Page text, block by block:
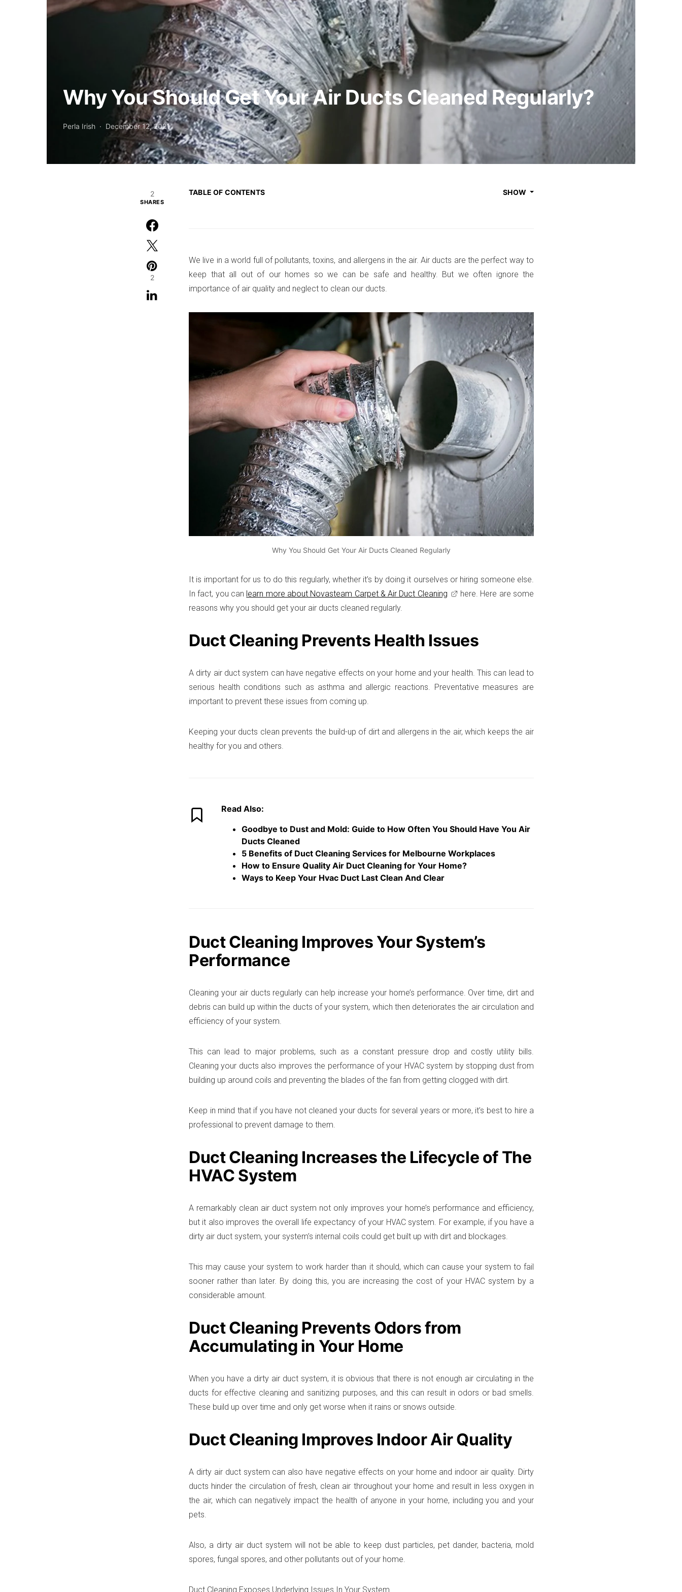
Why You Should Get Your Air Ducts Cleaned Regularly?
Perla Irish December 12, 2021
2
SHARES
2
TABLE OF CONTENTS SHOW
We live in a world full of pollutants, toxins, and allergens in the air. Air ducts are the perfect way to
keep that all out of our homes so we can be safe and healthy. But we often ignore the
importance of air quality and neglect to clean our ducts.
Why You Should Get Your Air Ducts Cleaned Regularly
It is important for us to do this regularly, whether it’s by doing it ourselves or hiring someone else.
In fact, you can learn more about Novasteam Carpet & Air Duct Cleaning
here. Here are some
reasons why you should get your air ducts cleaned regularly.
Duct Cleaning Prevents Health Issues
A dirty air duct system can have negative effects on your home and your health. This can lead to
serious health conditions such as asthma and allergic reactions. Preventative measures are
important to prevent these issues from coming up.
Keeping your ducts clean prevents the build-up of dirt and allergens in the air, which keeps the air
healthy for you and others.
Read Also:
Goodbye to Dust and Mold: Guide to How Often You Should Have You Air
Ducts Cleaned
5 Benefits of Duct Cleaning Services for Melbourne Workplaces
How to Ensure Quality Air Duct Cleaning for Your Home?
Ways to Keep Your Hvac Duct Last Clean And Clear
Duct Cleaning Improves Your System’s
Performance
Cleaning your air ducts regularly can help increase your home’s performance. Over time, dirt and
debris can build up within the ducts of your system, which then deteriorates the air circulation and
efficiency of your system.
This can lead to major problems, such as a constant pressure drop and costly utility bills.
Cleaning your ducts also improves the performance of your HVAC system by stopping dust from
building up around coils and preventing the blades of the fan from getting clogged with dirt.
Keep in mind that if you have not cleaned your ducts for several years or more, it’s best to hire a
professional to prevent damage to them.
Duct Cleaning Increases the Lifecycle of The
HVAC System
A remarkably clean air duct system not only improves your home’s performance and efficiency,
but it also improves the overall life expectancy of your HVAC system. For example, if you have a
dirty air duct system, your system’s internal coils could get built up with dirt and blockages.
This may cause your system to work harder than it should, which can cause your system to fail
sooner rather than later. By doing this, you are increasing the cost of your HVAC system by a
considerable amount.
Duct Cleaning Prevents Odors from
Accumulating in Your Home
When you have a dirty air duct system, it is obvious that there is not enough air circulating in the
ducts for effective cleaning and sanitizing purposes, and this can result in odors or bad smells.
These build up over time and only get worse when it rains or snows outside.
Duct Cleaning Improves Indoor Air Quality
A dirty air duct system can also have negative effects on your home and indoor air quality. Dirty
ducts hinder the circulation of fresh, clean air throughout your home and result in less oxygen in
the air, which can negatively impact the health of anyone in your home, including you and your
pets.
Also, a dirty air duct system will not be able to keep dust particles, pet dander, bacteria, mold
spores, fungal spores, and other pollutants out of your home.
Duct Cleaning Exposes Underlying Issues In Your System